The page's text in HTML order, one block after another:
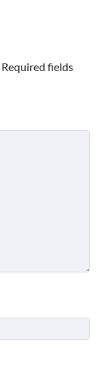
Required fields